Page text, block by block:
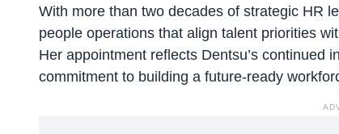
With more than two decades of strategic HR
people operations that align talent priorities
Her appointment reflects Dentsu’s continued
commitment to building a future-ready